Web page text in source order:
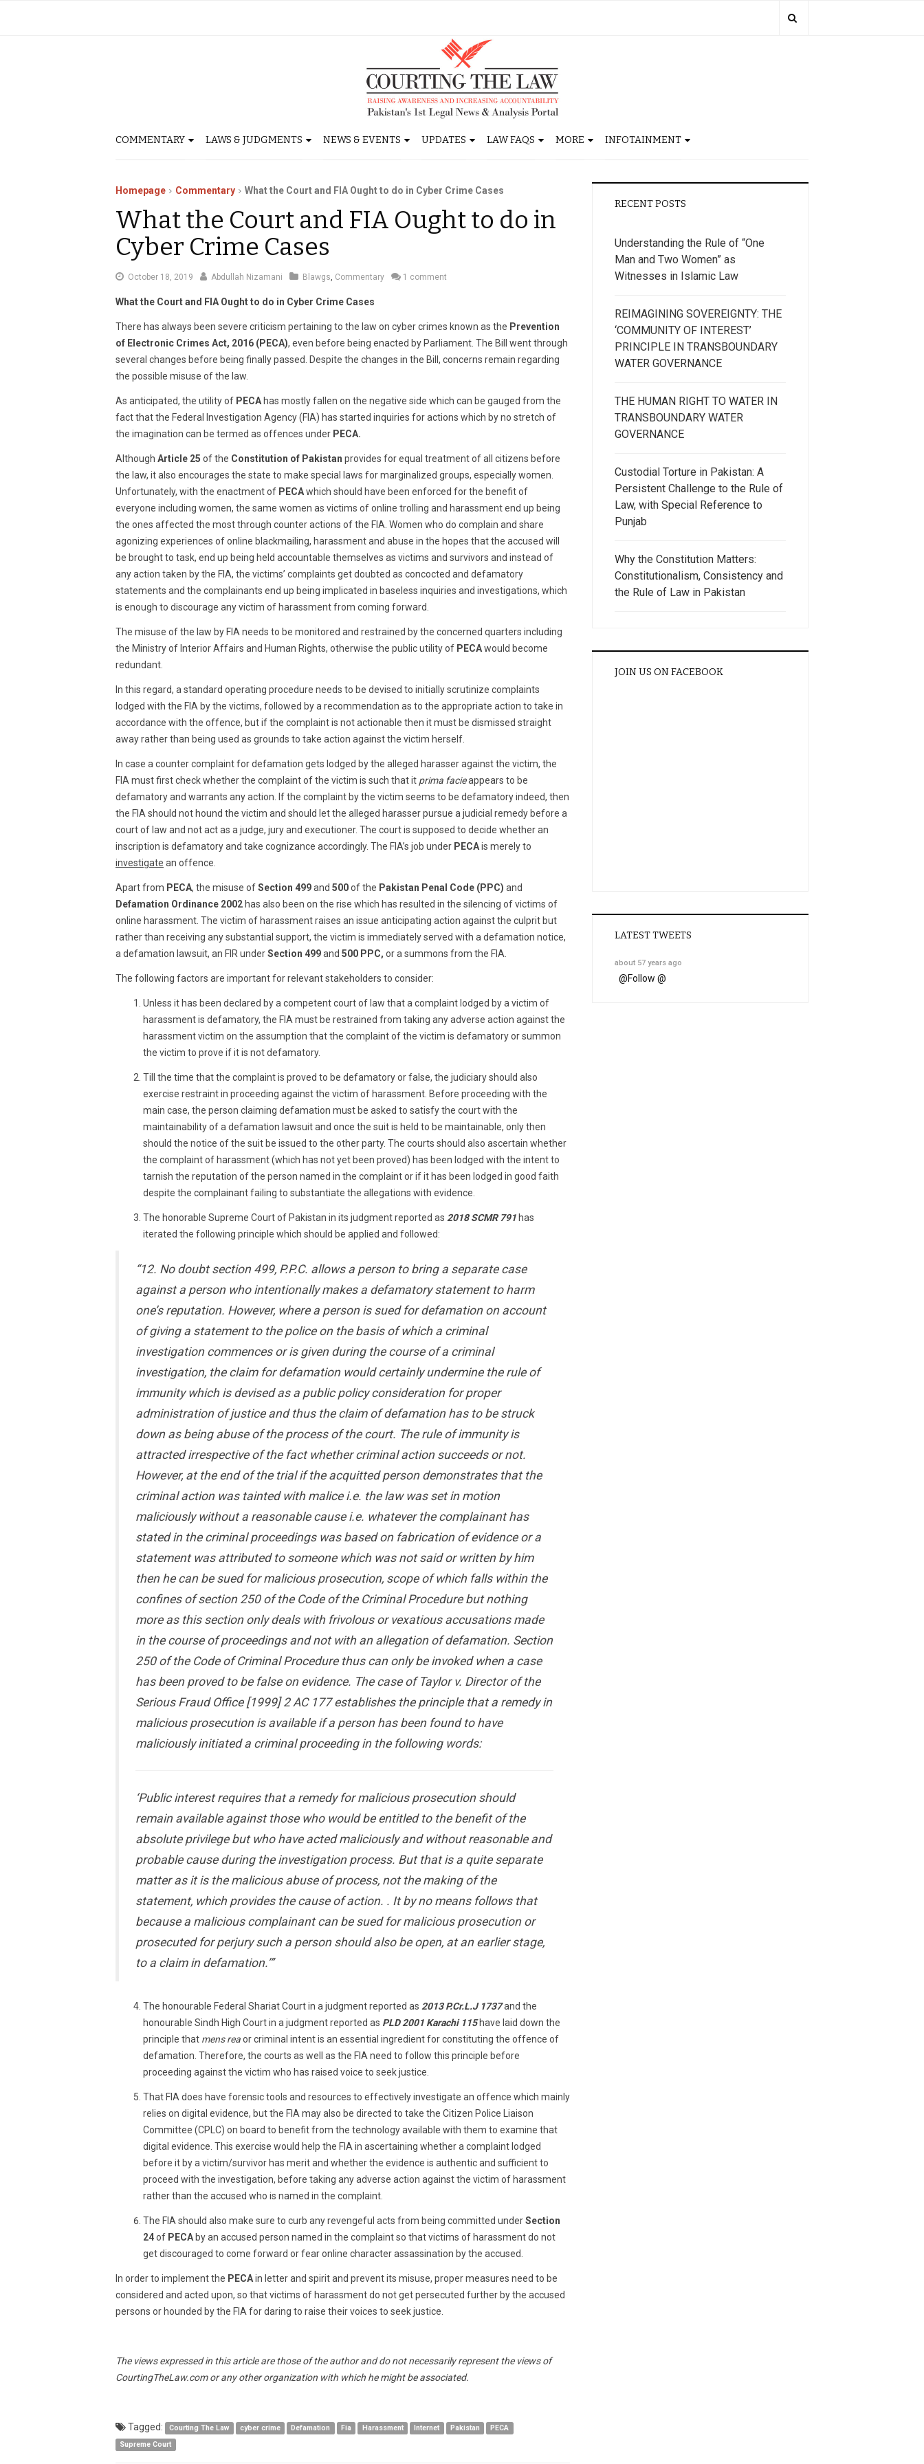
COMMENTARY LAWS & JUDGMENTS NEWS & EVENTS UPDATES LAW FAQS MORE INFOTAINMENT
Homepage Commentary What the Court and FIA Ought to do in Cyber Crime Cases
What the Court and FIA Ought to do in
Cyber Crime Cases
October 18, 2019 November
Abdullah Nizamani Blawgs, Commentary 1 comment
What the Court and FIA Ought to do in Cyber Crime Cases
There has always been severe criticism pertaining to the law on cyber crimes known as the Prevention
of Electronic Crimes Act, 2016 (PECA), even before being enacted by Parliament. The Bill went through
several changes before being finally passed. Despite the changes in the Bill, concerns remain regarding
the possible misuse of the law.
As anticipated, the utility of PECA has mostly fallen on the negative side which can be gauged from the
fact that the Federal Investigation Agency (FIA) has started inquiries for actions which by no stretch of
the imagination can be termed as offences under PECA.
Although Article 25 of the Constitution of Pakistan provides for equal treatment of all citizens before
the law, it also encourages the state to make special laws for marginalized groups, especially women.
Unfortunately, with the enactment of PECAwhich should have been enforced for the benefit of
everyone including women, the same women as victims of online trolling and harassment end up being
the ones affected the most through counter actions of the FIA. Women who do complain and share
agonizing experiences of online blackmailing, harassment and abuse in the hopes that the accused will
be brought to task, end up being held accountable themselves as victims and survivors and instead of
any action taken by the FIA, the victims’ complaints get doubted as concocted and defamatory
statements and the complainants end up being implicated in baseless inquiries and investigations, which
is enough to discourage any victim of harassment from coming forward.
The misuse of the law by FIA needs to be monitored and restrained by the concerned quarters including
the Ministry of Interior Affairs and Human Rights, otherwise the public utility of PECAwould become
redundant.
In this regard, a standard operating procedure needs to be devised to initially scrutinize complaints
lodged with the FIA by the victims, followed by a recommendation as to the appropriate action to take in
accordance with the offence, but if the complaint is not actionable then it must be dismissed straight
away rather than being used as grounds to take action against the victim herself.
In case a counter complaint for defamation gets lodged by the alleged harasser against the victim, the
FIA must first check whether the complaint of the victim is such that it prima facieappears to be
defamatory and warrants any action. If the complaint by the victim seems to be defamatory indeed, then
the FIA should not hound the victim and should let the alleged harasser pursue a judicial remedy before a
court of law and not act as a judge, jury and executioner. The court is supposed to decide whether an
inscription is defamatory and take cognizance accordingly. The FIA’s job under PECAis merely to
investigate an offence.
Apart from PECA, the misuse ofSection 499and 500of the Pakistan Penal Code (PPC) and
Defamation Ordinance 2002 has also been on the rise which has resulted in the silencing of victims of
online harassment. The victim of harassment raises an issue anticipating action against the culprit but
rather than receiving any substantial support, the victim is immediately served with a defamation notice,
a defamation lawsuit, an FIR underSection 499and 500 PPC, or a summons from the FIA.
The following factors are important for relevant stakeholders to consider:
Unless it has been declared by a competent court of law that a complaint lodged by a victim of
harassment is defamatory, the FIA must be restrained from taking any adverse action against the
harassment victim on the assumption that the complaint of the victim is defamatory or summon
the victim to prove if it is not defamatory.
Till the time that the complaint is proved to be defamatory or false, the judiciary should also
exercise restraint in proceeding against the victim of harassment. Before proceeding with the
main case, the person claiming defamation must be asked to satisfy the court with the
maintainability of a defamation lawsuit and once the suit is held to be maintainable, only then
should the notice of the suit be issued to the other party. The courts should also ascertain whether
the complaint of harassment (which has not yet been proved) has been lodged with the intent to
tarnish the reputation of the person named in the complaint or if it has been lodged in good faith
despite the complainant failing to substantiate the allegations with evidence.
The honorable Supreme Court of Pakistan in its judgment reported as 2018 SCMR 791 has
iterated the following principle which should be applied and followed:
“12. No doubt section 499, P.P.C. allows a person to bring a separate case
against a person who intentionally makes a defamatory statement to harm
one’s reputation. However, where a person is sued for defamation on account
of giving a statement to the police on the basis of which a criminal
investigation commences or is given during the course of a criminal
investigation, the claim for defamation would certainly undermine the rule of
immunity which is devised as a public policy consideration for proper
administration of justice and thus the claim of defamation has to be struck
down as being abuse of the process of the court. The rule of immunity is
attracted irrespective of the fact whether criminal action succeeds or not.
However, at the end of the trial if the acquitted person demonstrates that the
criminal action was tainted with malice i.e. the law was set in motion
maliciously without a reasonable cause i.e. whatever the complainant has
stated in the criminal proceedings was based on fabrication of evidence or a
statement was attributed to someone which was not said or written by him
then he can be sued for malicious prosecution, scope of which falls within the
confines of section 250 of the Code of the Criminal Procedure but nothing
more as this section only deals with frivolous or vexatious accusations made
in the course of proceedings and not with an allegation of defamation. Section
250 of the Code of Criminal Procedure thus can only be invoked when a case
has been proved to be false on evidence. The case of Taylor v. Director of the
Serious Fraud Office [1999] 2 AC 177 establishes the principle that a remedy in
malicious prosecution is available if a person has been found to have
maliciously initiated a criminal proceeding in the following words:
‘Public interest requires that a remedy for malicious prosecution should
remain available against those who would be entitled to the benefit of the
absolute privilege but who have acted maliciously and without reasonable and
probable cause during the investigation process. But that is a quite separate
matter as it is the malicious abuse of process, not the making of the
statement, which provides the cause of action. . It by no means follows that
because a malicious complainant can be sued for malicious prosecution or
prosecuted for perjury such a person should also be open, at an earlier stage,
to a claim in defamation.’”
The honourable Federal Shariat Court in a judgment reported as 2013 P.Cr.L.J 1737and the
honourable Sindh High Court in a judgment reported as PLD 2001 Karachi 115have laid down the
principle that mens reaor criminal intent is an essential ingredient for constituting the offence of
defamation. Therefore, the courts as well as the FIA need to follow this principle before
proceeding against the victim who has raised voice to seek justice.
That FIA does have forensic tools and resources to effectively investigate an offence which mainly
relies on digital evidence, but the FIA may also be directed to take the Citizen Police Liaison
Committee (CPLC) on board to benefit from the technology available with them to examine that
digital evidence. This exercise would help the FIA in ascertaining whether a complaint lodged
before it by a victim/survivor has merit and whether the evidence is authentic and sufficient to
proceed with the investigation, before taking any adverse action against the victim of harassment
rather than the accused who is named in the complaint.
The FIA should also make sure to curb any revengeful acts from being committed underSection
24of PECA by an accused person named in the complaint so that victims of harassment do not
get discouraged to come forward or fear online character assassination by the accused.
In order to implement the PECAin letter and spirit and prevent its misuse, proper measures need to be
considered and acted upon, so that victims of harassment do not get persecuted further by the accused
persons or hounded by the FIA for daring to raise their voices to seek justice.
The views expressed in this article are those of the author and do not necessarily represent the views of
CourtingTheLaw.com or any other organization with which he might be associated.
Tagged: Courting The Law cyber crime Defamation Fia Harassment Internet Pakistan
PECA
Supreme Court
RECENT POSTS
Understanding the Rule of “One
Man and Two Women” as
Witnesses in Islamic Law
REIMAGINING SOVEREIGNTY: THE
‘COMMUNITY OF INTEREST’
PRINCIPLE IN TRANSBOUNDARY
WATER GOVERNANCE
THE HUMAN RIGHT TO WATER IN
TRANSBOUNDARY WATER
GOVERNANCE
Custodial Torture in Pakistan: A
Persistent Challenge to the Rule of
Law, with Special Reference to
Punjab
Why the Constitution Matters:
Constitutionalism, Consistency and
the Rule of Law in Pakistan
JOIN US ON FACEBOOK
LATEST TWEETS
about 57 years ago
@Follow @